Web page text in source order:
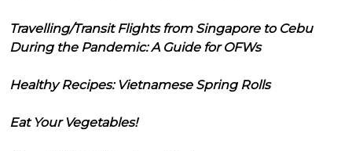
Travelling/Transit Flights from Singapore to Cebu
During the Pandemic: A Guide for OFWs
Healthy Recipes: Vietnamese Spring Rolls
Eat Your Vegetables!